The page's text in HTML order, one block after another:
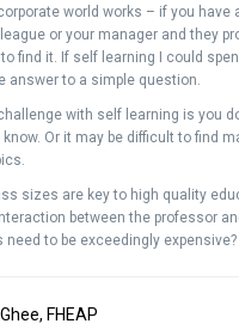
world works – if you have
or your manager and they
find it. If self learning I could
answer to a simple question.
with self learning is you
know. Or it may be difficult to find
sizes are key to high quality
between the professor
need to be exceedingly expensive?
FHEAP